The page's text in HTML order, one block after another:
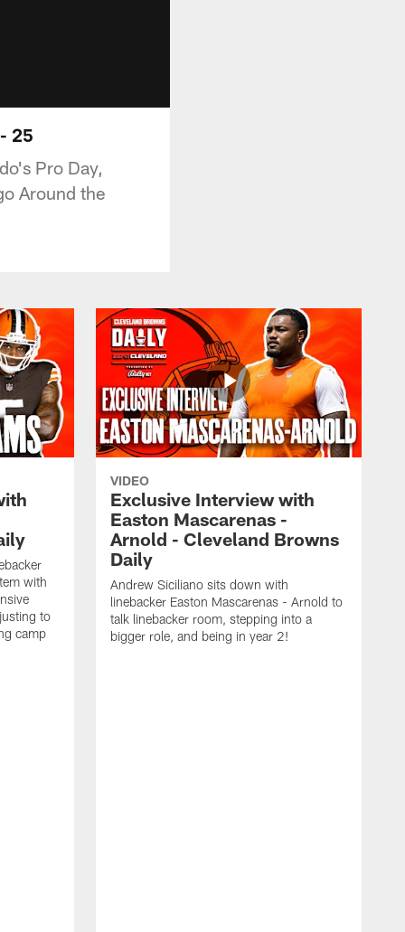
25
Pro Day,
Around the
with
to
camp
VIDEO
Exclusive Interview with
Easton Mascarenas -
Arnold - Cleveland Browns
Daily
Andrew Siciliano sits down with
linebacker Easton Mascarenas - Arnold to
talk linebacker room, stepping into a
bigger role, and being in year 2!